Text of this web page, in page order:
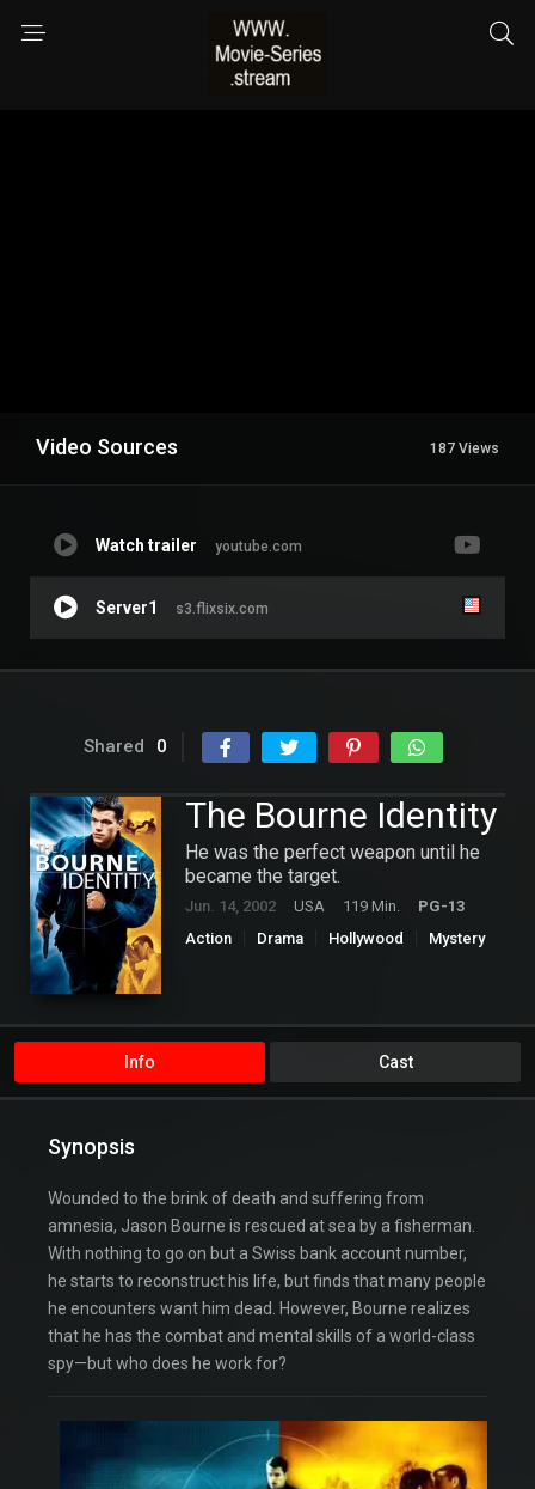
Video Sources 187 Views
Watch trailer youtube.com
Server1 s3.flixsix.com
Shared 0
The Bourne Identity
He was the perfect weapon until he
became the target.
Jun. 14, 2002 USA 119 Min.
PG-13
Action
Drama Hollywood
Mystery
Info Cast
Synopsis
Wounded to the brink of death and suffering from
amnesia, Jason Bourne is rescued at sea by a fisherman.
With nothing to go on but a Swiss bank account number,
he starts to reconstruct his life, but finds that many people
he encounters want him dead. However, Bourne realizes
that he has the combat and mental skills of a world-class
spy—but who does he work for?